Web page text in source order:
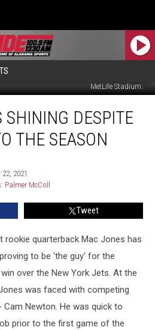
New England's win over the NY Jets in
MetLife Stadium.
SHINING DESPITE
THE SEASON
2021
Palmer McColl
Tweet
rookie quarterback Mac Jones has
to be 'the guy' for the
over the New York Jets. At the
was faced with competing
Newton. He was quick to
prior to the first game of the